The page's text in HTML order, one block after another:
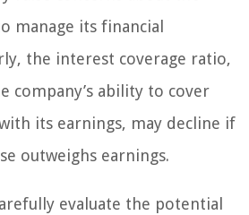
manage its financial
the interest coverage ratio,
company’s ability to cover
its earnings, may decline if
outweighs earnings.
evaluate the potential